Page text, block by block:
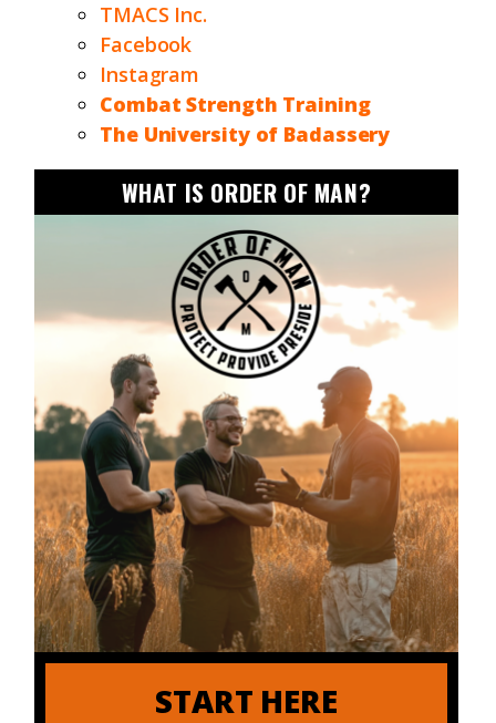
TMACS Inc.
Facebook
Instagram
Combat Strength Training
The University of Badassery
WHAT IS ORDER OF MAN?
START HERE